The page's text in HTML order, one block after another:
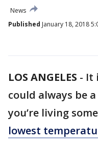
News
Published January 18, 2018
LOS ANGELES - It
could always be
you’re living
lowest